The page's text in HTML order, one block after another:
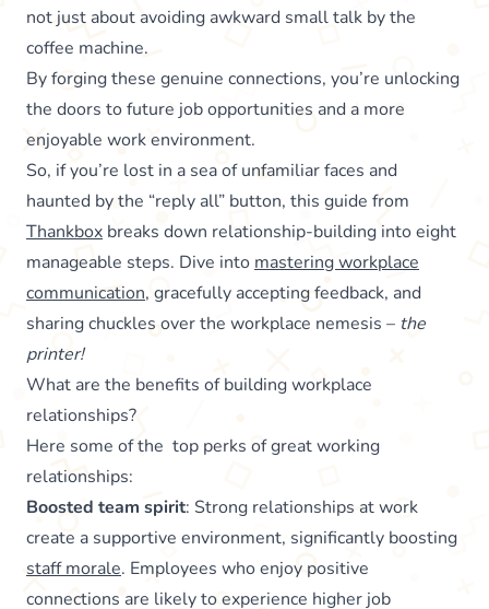
not just about avoiding awkward small talk by the
coffee machine.
By forging these genuine connections, you’re unlocking
the doors to future job opportunities and a more
enjoyable work environment.
So, if you’re lost in a sea of unfamiliar faces and
haunted by the “reply all” button, this guide from
Thankbox breaks down relationship-building into eight
manageable steps. Dive into mastering workplace
communication, gracefully accepting feedback, and
sharing chuckles over the workplace nemesis – the
printer!
What are the benefits of building workplace
relationships?
Here some of the top perks of great working
relationships:
Boosted team spirit: Strong relationships at work
create a supportive environment, significantly boosting
staff morale. Employees who enjoy positive
connections are likely to experience higher job